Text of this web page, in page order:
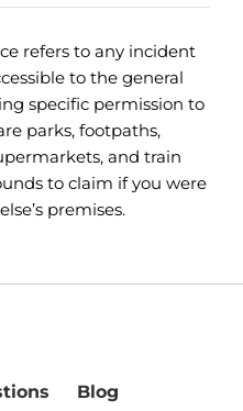
refers to any incident
to the general
specific permission to
parks, footpaths,
and train
to claim if you were
premises.
Blog